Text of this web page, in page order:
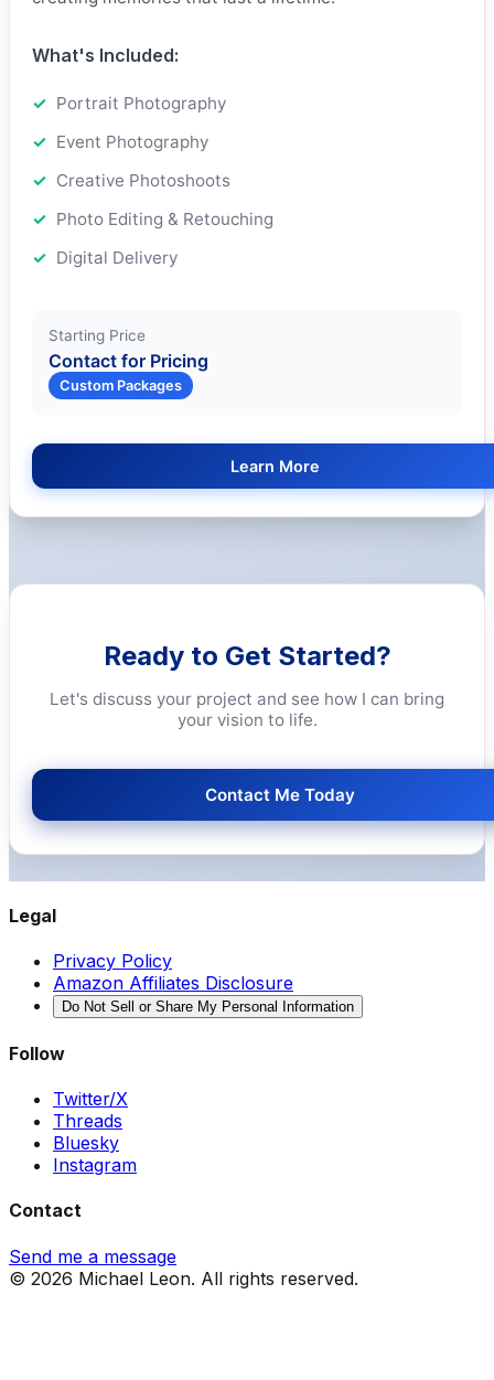
What's Included:
Portrait Photography
Event Photography
Creative Photoshoots
Photo Editing & Retouching
Digital Delivery
Starting Price
Contact for Pricing
Custom Packages
Learn More
Ready to Get Started?
Let's discuss your project and see how I can bring
your vision to life.
Contact Me Today
Legal
Privacy Policy
Amazon Affiliates Disclosure
Do Not Sell or Share My Personal Information
Follow
Twitter/X
Threads
Bluesky
Instagram
Contact
Send me a message
© 2026 Michael Leon. All rights reserved.